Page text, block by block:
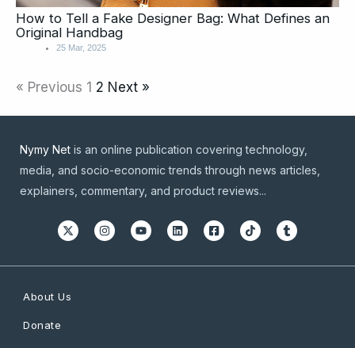
How to Tell a Fake Designer Bag: What Defines an
Original Handbag
25 Mar, 2025
« Previous 1 2 Next »
Nymy Net is an online publication covering technology,
media, and socio-economic trends through news articles,
explainers, commentary, and product reviews...
About Us
Donate